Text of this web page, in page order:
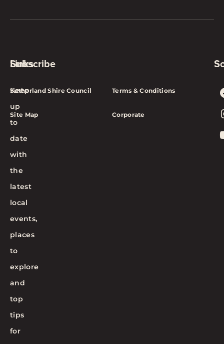
Subscribe
Keep
up
to
date
with
the
latest
local
events,
places
to
explore
and
top
tips
for
Links
Sutherland Shire Council
Site Map
Terms & Conditions
Corporate